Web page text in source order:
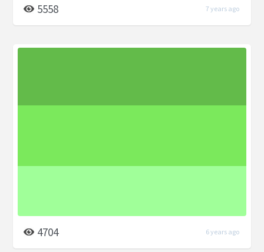
5558 7 years ago
4704 6 years ago